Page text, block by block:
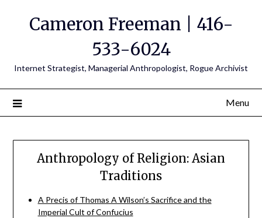
Cameron Freeman | 416-
533-6024
Internet Strategist, Managerial Anthropologist, Rogue Archivist
Menu
Anthropology of Religion: Asian
Traditions
A Precis of Thomas A Wilson’s Sacrifice and the
Imperial Cult of Confucius